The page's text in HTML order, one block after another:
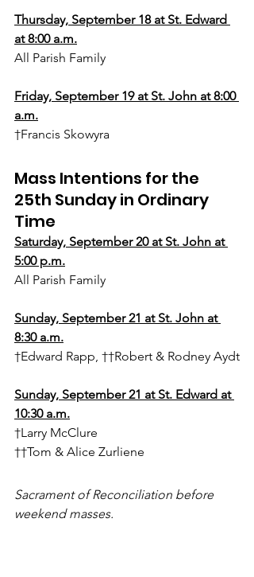
Thursday, September 18 at St. Edward
at 8:00 a.m.
All Parish Family
Friday, September 19 at St. John at 8:00
a.m.
†Francis Skowyra
Mass Intentions for the
25th Sunday in Ordinary
Time
Saturday, September 20 at St. John at
5:00 p.m.
All Parish Family
Sunday, September 21 at St. John at
8:30 a.m.
†Edward Rapp, ††Robert & Rodney Aydt
Sunday, September 21 at St. Edward at
10:30 a.m.
†Larry McClure
††Tom & Alice Zurliene
Sacrament of Reconciliation before
weekend masses.